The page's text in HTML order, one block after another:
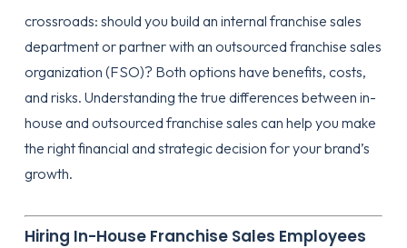
crossroads: should you build an internal franchise sales
department or partner with an outsourced franchise sales
organization (FSO)? Both options have benefits, costs,
and risks. Understanding the true differences between in-
house and outsourced franchise sales can help you make
the right financial and strategic decision for your brand’s
growth.
Hiring In-House Franchise Sales Employees